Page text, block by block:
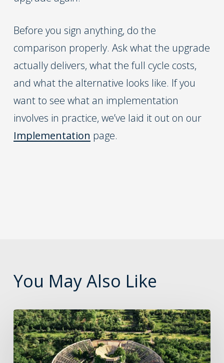
Before you sign anything, do the
comparison properly. Ask what the upgrade
actually delivers, what the full cycle costs,
and what the alternative looks like. If you
want to see what an implementation
involves in practice, we’ve laid it out on our
Implementation page.
You May Also Like
The
role
of